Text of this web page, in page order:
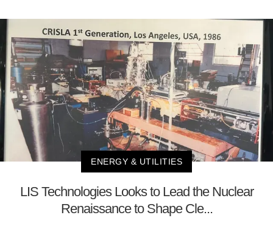
ENERGY & UTILITIES
LIS Technologies Looks to Lead the Nuclear
Renaissance to Shape Cle...